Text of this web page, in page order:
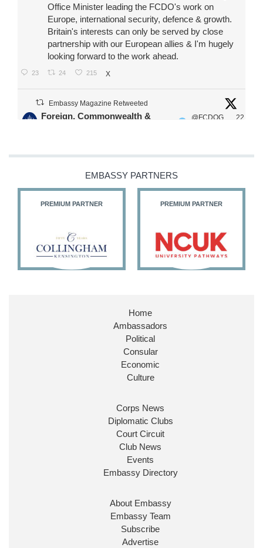
Office Minister leading the FCDO's work on
Europe, international security, defence & growth.
Britain's interests can only be served by close
partnership with our European allies & I'm hugely
looking forward to the work ahead.
23 24 215 X
Embassy Magazine Retweeted
Foreign, Commonwealth &
@FCDOG
22
@HFalconerMP
@SDoughtyMP
26 186 X
Huge honour to be re-appointed as Minister of
@FCDOGovUKby our new PM Andy
@10DowningStreet
Look forward to working with
ensure our work for the UK abroad delivers
Ministerial Appointments: July
The King has been pleased to
EMBASSY PARTNERS
PREMIUM PARTNER PREMIUM PARTNER
Home
Ambassadors
Political
Consular
Economic
Culture
Corps News
Diplomatic Clubs
Court Circuit
Club News
Events
Embassy Directory
About Embassy
Embassy Team
Subscribe
Advertise